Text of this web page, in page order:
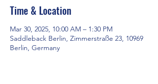
Time & Location
Mar 30, 2025, 10:00 AM – 1:30 PM
Saddleback Berlin, Zimmerstraße 23, 10969
Berlin, Germany